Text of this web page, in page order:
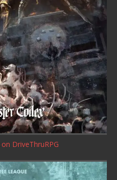
on DriveThruRPG